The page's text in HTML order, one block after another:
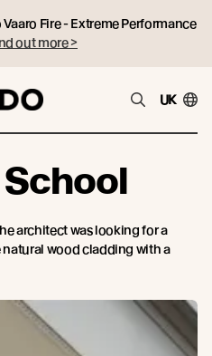
Fire - Extreme Performance
out more >
UK
architect was looking for a
wood cladding with a